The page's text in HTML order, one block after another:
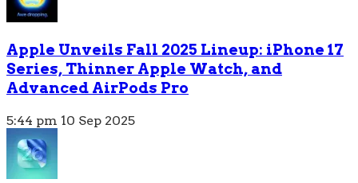
Apple Unveils Fall 2025 Lineup: iPhone 17
Series, Thinner Apple Watch, and
Advanced AirPods Pro
5:44 pm 10 Sep 2025